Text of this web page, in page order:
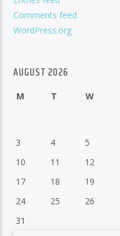
Comments feed
WordPress.org
AUGUST 2026
M T W
3
4 5
10
11 12
17
18 19
24
25 26
31